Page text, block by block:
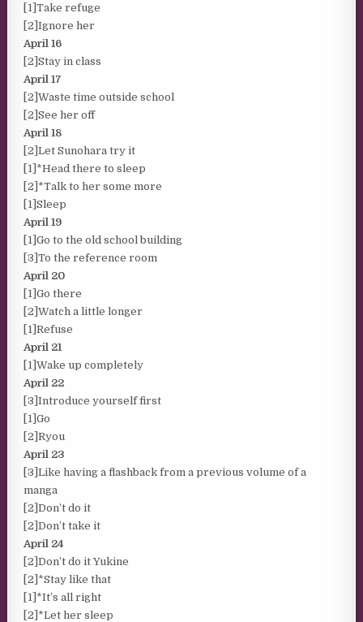
[1]Take refuge
[2]Ignore her
April 16
[2]Stay in class
April 17
[2]Waste time outside school
[2]See her off
April 18
[2]Let Sunohara try it
[1]*Head there to sleep
[2]*Talk to her some more
[1]Sleep
April 19
[1]Go to the old school building
[3]To the reference room
April 20
[1]Go there
[2]Watch a little longer
[1]Refuse
April 21
[1]Wake up completely
April 22
[3]Introduce yourself first
[1]Go
[2]Ryou
April 23
[3]Like having a flashback from a previous volume of a
manga
[2]Don’t do it
[2]Don’t take it
April 24
[2]Don’t do it Yukine
[2]*Stay like that
[1]*It’s all right
[2]*Let her sleep